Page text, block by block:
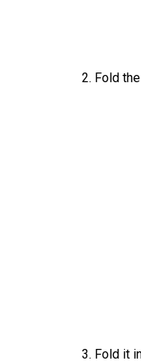
2. Fold
3. Fold it